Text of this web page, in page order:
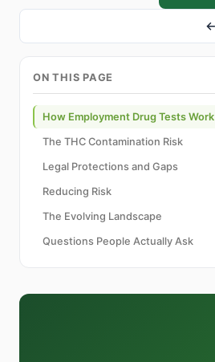
ON THIS PAGE
How Employment Drug Tests Work
The THC Contamination Risk
Legal Protections and Gaps
Reducing Risk
The Evolving Landscape
Questions People Actually Ask